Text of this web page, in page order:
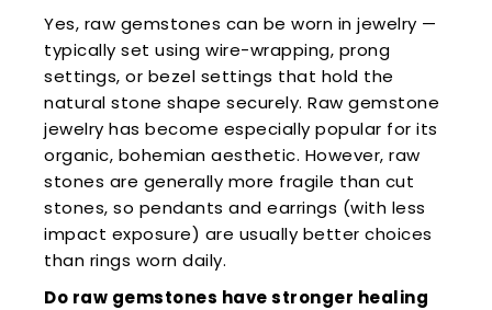
Yes, raw gemstones can be worn in jewelry —
typically set using wire-wrapping, prong
settings, or bezel settings that hold the
natural stone shape securely. Raw gemstone
jewelry has become especially popular for its
organic, bohemian aesthetic. However, raw
stones are generally more fragile than cut
stones, so pendants and earrings (with less
impact exposure) are usually better choices
than rings worn daily.
Do raw gemstones have stronger healing